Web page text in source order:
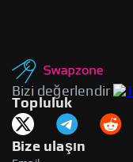
Bizi değerlendir
Topluluk
Bize ulaşın